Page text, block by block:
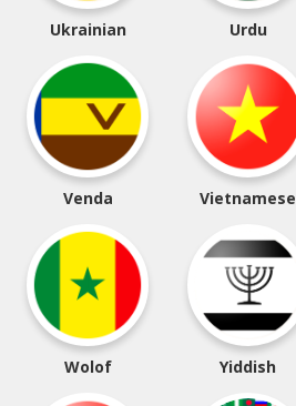
Ukrainian Urdu
Venda Vietnamese
Wolof Yiddish